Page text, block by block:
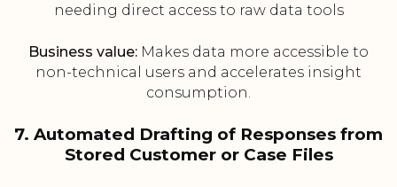
needing direct access to raw data tools
Business value: Makes data more accessible to
non-technical users and accelerates insight
consumption.
7. Automated Drafting of Responses from
Stored Customer or Case Files